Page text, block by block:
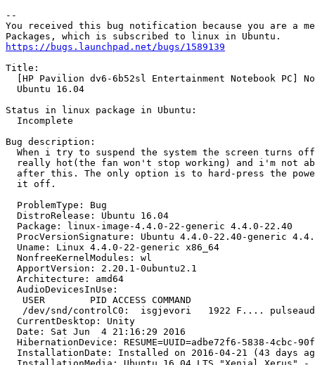
--
You received this bug notification because you are a
https://bugs.launchpad.net/bugs/1589139
Title:
[HP Pavilion dv6-6b52sl Entertainment Notebook PC]
  Ubuntu 16.04
Status in linux package in Ubuntu:
  Incomplete
Bug description:
When i try to suspend the system the screen turns
really hot(the fan won't stop working) and i'm not
after this. The only option is to hard-press the
  it off.
  ProblemType: Bug
  DistroRelease: Ubuntu 16.04
  Package: linux-image-4.4.0-22-generic 4.4.0-22.40
ProcVersionSignature: Ubuntu 4.4.0-22.40-generic
  Uname: Linux 4.4.0-22-generic x86_64
  NonfreeKernelModules: wl
  ApportVersion: 2.20.1-0ubuntu2.1
  Architecture: amd64
  AudioDevicesInUse:
   USER        PID ACCESS COMMAND
/dev/snd/controlC0:  isgjevori   1922 F....
  CurrentDesktop: Unity
  Date: Sat Jun  4 21:16:29 2016
HibernationDevice: RESUME=UUID=adbe72f6-5838-4cbc-
InstallationDate: Installed on 2016-04-21 (43 days